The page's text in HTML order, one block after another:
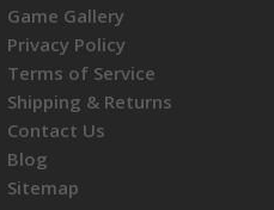
Game Gallery
Privacy Policy
Terms of Service
Shipping & Returns
Contact Us
Blog
Sitemap